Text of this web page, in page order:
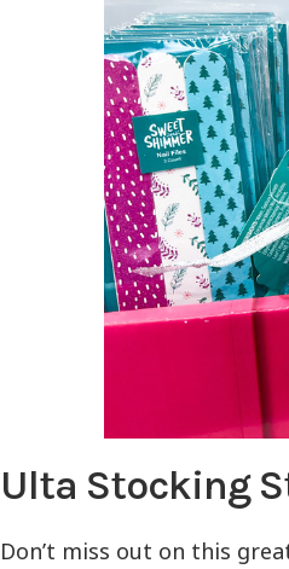
Ulta Stocking
Don’t miss out on this